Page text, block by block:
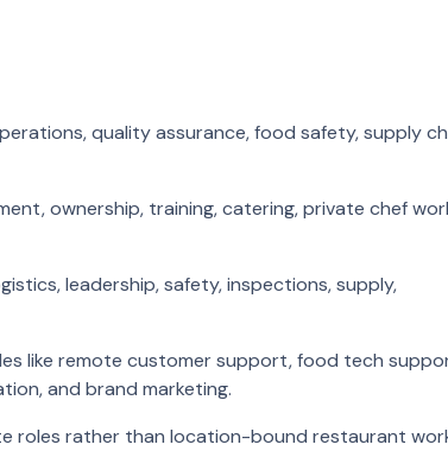
quality assurance, food safety, supply
ownership, training, catering, private chef
leadership, safety, inspections, supply,
like remote customer support, food tech
and brand marketing.
roles rather than location-bound restaurant